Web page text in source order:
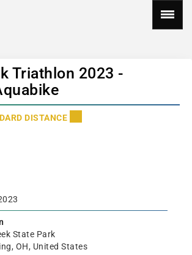
Triathlon 2023 -
DISTANCE
State Park
OH, United States